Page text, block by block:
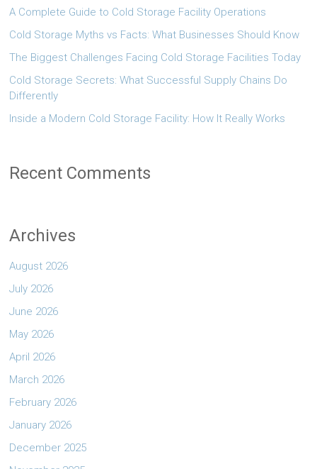
A Complete Guide to Cold Storage Facility Operations
Cold Storage Myths vs Facts: What Businesses Should Know
The Biggest Challenges Facing Cold Storage Facilities Today
Cold Storage Secrets: What Successful Supply Chains Do
Differently
Inside a Modern Cold Storage Facility: How It Really Works
Recent Comments
Archives
August 2026
July 2026
June 2026
May 2026
April 2026
March 2026
February 2026
January 2026
December 2025